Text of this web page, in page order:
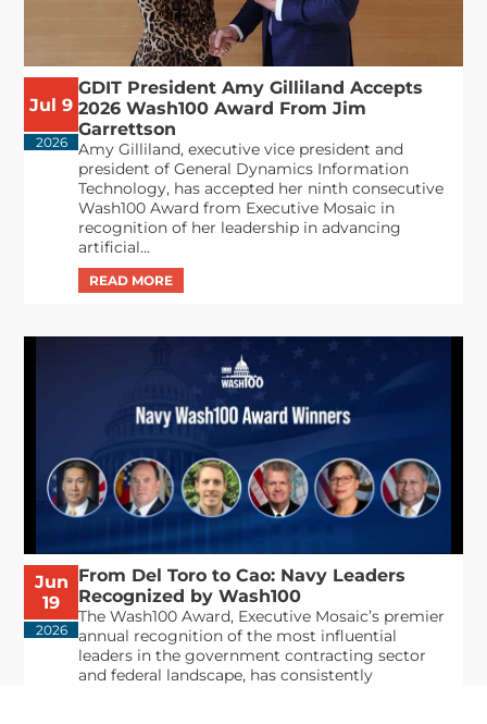
Jul 9
2026
GDIT President Amy Gilliland Accepts
2026 Wash100 Award From Jim
Garrettson
Amy Gilliland, executive vice president and
president of General Dynamics Information
Technology, has accepted her ninth consecutive
Wash100 Award from Executive Mosaic in
recognition of her leadership in advancing
artificial...
Jun
19
2026
From Del Toro to Cao: Navy Leaders
Recognized by Wash100
The Wash100 Award, Executive Mosaic’s premier
annual recognition of the most influential
leaders in the government contracting sector
and federal landscape, has consistently